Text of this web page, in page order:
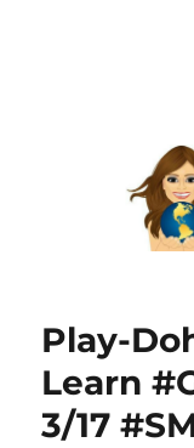
Play-
Learn
3/17